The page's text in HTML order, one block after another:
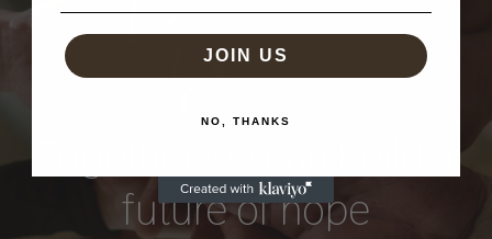
futureofhope
JOIN US
NO, THANKS